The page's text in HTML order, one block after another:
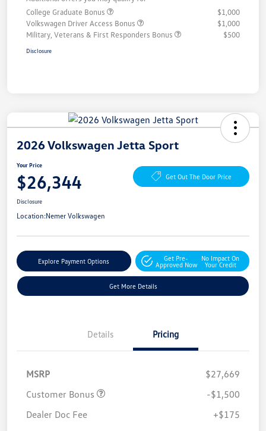
College Graduate Bonus
$1,000
Volkswagen Driver Access Bonus
$1,000
Military, Veterans & First Responders Bonus
$500
Disclosure
2026 Volkswagen Jetta Sport
Your Price
$26,344 Get Out The Door Price
Disclosure
Location:Nemer Volkswagen
Explore Payment Options
Get Pre-
Approved Now
No Impact On
Your Credit
Get More Details
Details Pricing
MSRP
$27,669
Customer Bonus
-$1,500
Dealer Doc Fee
+$175